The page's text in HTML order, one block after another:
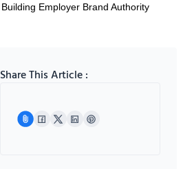
Building Employer Brand Authority
Share This Article :